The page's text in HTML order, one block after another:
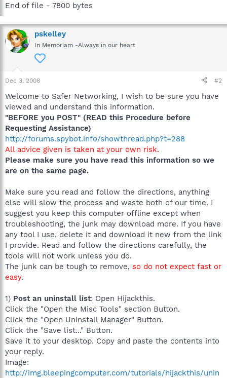
End of file - 7800 bytes
pskelley
In Memoriam -Always in our heart
Dec 3, 2008 #2
Welcome to Safer Networking, I wish to be sure you have
viewed and understand this information.
"BEFORE you POST" (READ this Procedure before
Requesting Assistance)
http://forums.spybot.info/showthread.php?t=288
All advice given is taken at your own risk.
Please make sure you have read this information so we
are on the same page.
Make sure you read and follow the directions, anything
else will slow the process and waste both of our time. I
suggest you keep this computer offline except when
troubleshooting, the junk may download more. If you have
any tool I use, delete it and download it new from the link
I provide. Read and follow the directions carefully, the
tools will not work unless you do.
The junk can be tough to remove, so do not expect fast or
easy.
1) Post an uninstall list: Open Hijackthis.
Click the "Open the Misc Tools" section Button.
Click the "Open Uninstall Manager" Button.
Click the "Save list..." Button.
Save it to your desktop. Copy and paste the contents into
your reply.
Image:
http://img.bleepingcomputer.com/tutorials/hijackthis/unin